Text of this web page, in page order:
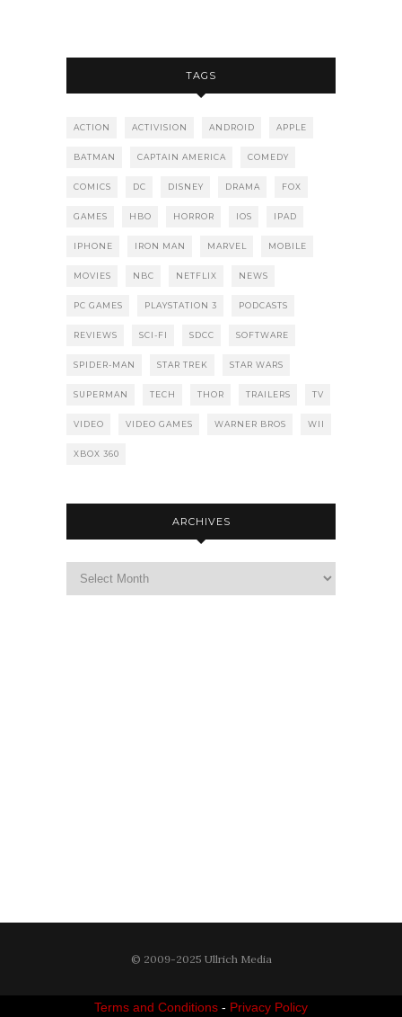
TAGS
ACTION ACTIVISION ANDROID APPLE
BATMAN CAPTAIN AMERICA COMEDY
COMICS DC DISNEY DRAMA FOX
GAMES HBO HORROR IOS IPAD
IPHONE IRON MAN MARVEL MOBILE
MOVIES NBC NETFLIX NEWS
PC GAMES PLAYSTATION 3 PODCASTS
REVIEWS SCI-FI SDCC SOFTWARE
SPIDER-MAN STAR TREK STAR WARS
SUPERMAN TECH THOR TRAILERS TV
VIDEO VIDEO GAMES WARNER BROS WII
XBOX 360
ARCHIVES
Archives
© 2009-2025 Ullrich Media
Terms and Conditions - Privacy Policy